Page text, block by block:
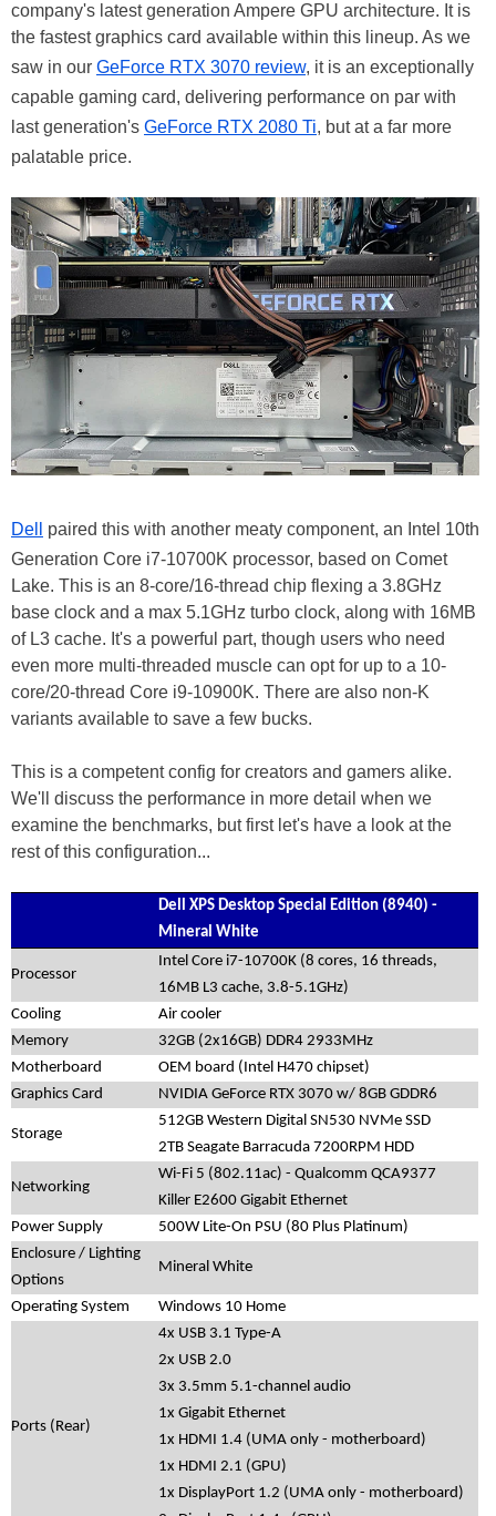
company's latest generation Ampere GPU architecture. It is
the fastest graphics card available within this lineup. As we
saw in our GeForce RTX 3070 review, it is an exceptionally
capable gaming card, delivering performance on par with
last generation's GeForce RTX 2080 Ti, but at a far more
palatable price.
Dell
paired this with another meaty component, an Intel 10th
Generation Core i7-10700K processor, based on Comet
Lake. This is an 8-core/16-thread chip flexing a 3.8GHz
base clock and a max 5.1GHz turbo clock, along with 16MB
of L3 cache. It's a powerful part, though users who need
even more multi-threaded muscle can opt for up to a 10-
core/20-thread Core i9-10900K. There are also non-K
variants available to save a few bucks.
This is a competent config for creators and gamers alike.
We'll discuss the performance in more detail when we
examine the benchmarks, but first let's have a look at the
rest of this configuration...
Dell XPS Desktop Special Edition (8940) -
Mineral White
Processor
Intel Core i7-10700K (8 cores, 16 threads,
16MB L3 cache, 3.8-5.1GHz)
Cooling
Air cooler
Memory
32GB (2x16GB) DDR4 2933MHz
Motherboard
OEM board (Intel H470 chipset)
Graphics Card
NVIDIA GeForce RTX 3070 w/ 8GB GDDR6
Storage
512GB Western Digital SN530 NVMe SSD
2TB Seagate Barracuda 7200RPM HDD
Networking
Wi-Fi 5 (802.11ac) - Qualcomm QCA9377
Killer E2600 Gigabit Ethernet
Power Supply
500W Lite-On PSU (80 Plus Platinum)
Enclosure / Lighting
Options
Mineral White
Operating System Windows 10 Home
Ports (Rear)
4x USB 3.1 Type-A
2x USB 2.0
3x 3.5mm 5.1-channel audio
1x Gigabit Ethernet
1x HDMI 1.4 (UMA only - motherboard)
1x HDMI 2.1 (GPU)
1x DisplayPort 1.2 (UMA only - motherboard)